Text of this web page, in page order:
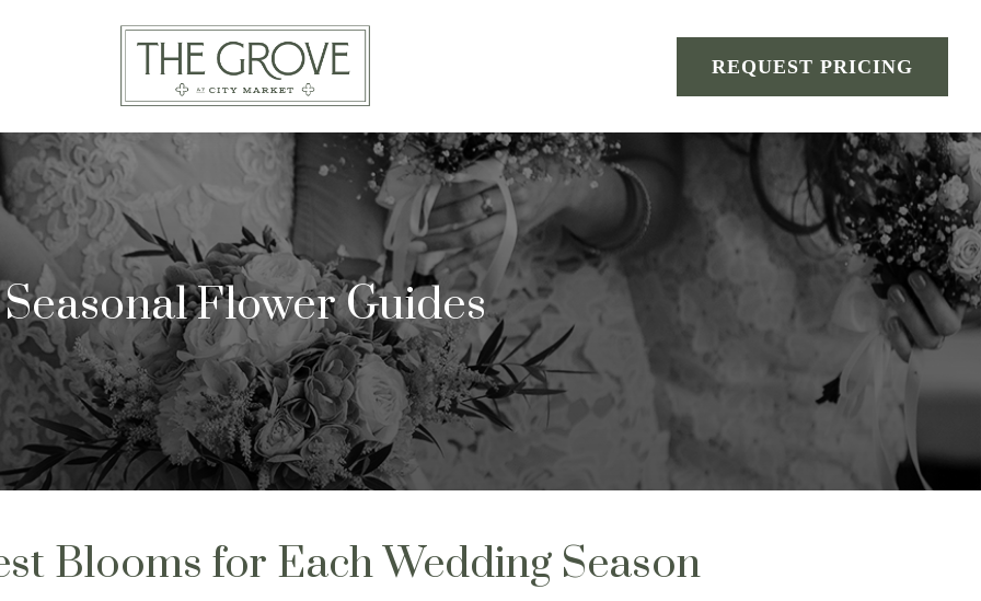
REQUEST PRICING
Seasonal Flower Guides
Blooms for Each Wedding Season